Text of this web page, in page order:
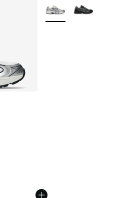
More Colors Available